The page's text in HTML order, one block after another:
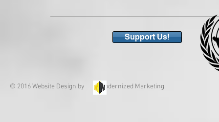
Support Us!
© 2016 Website Design by Modernized Marketing